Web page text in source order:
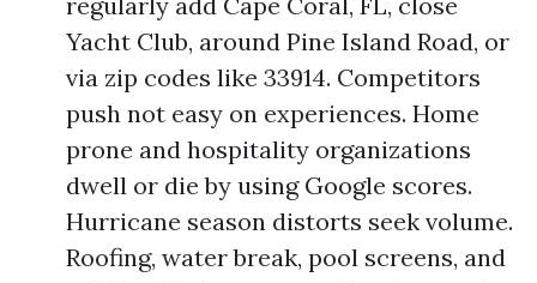
Yacht Club, around Pine Island Road, or
via zip codes like 33914. Competitors
push not easy on experiences. Home
prone and hospitality organizations
dwell or die by using Google scores.
Hurricane season distorts seek volume.
Roofing, water break, pool screens, and